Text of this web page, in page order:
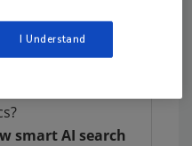
smart AI search
I Understand